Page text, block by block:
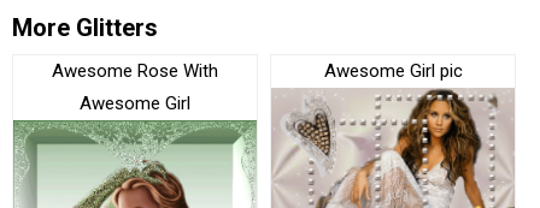
More Glitters
Awesome Rose With
Awesome Girl
Awesome Girl pic